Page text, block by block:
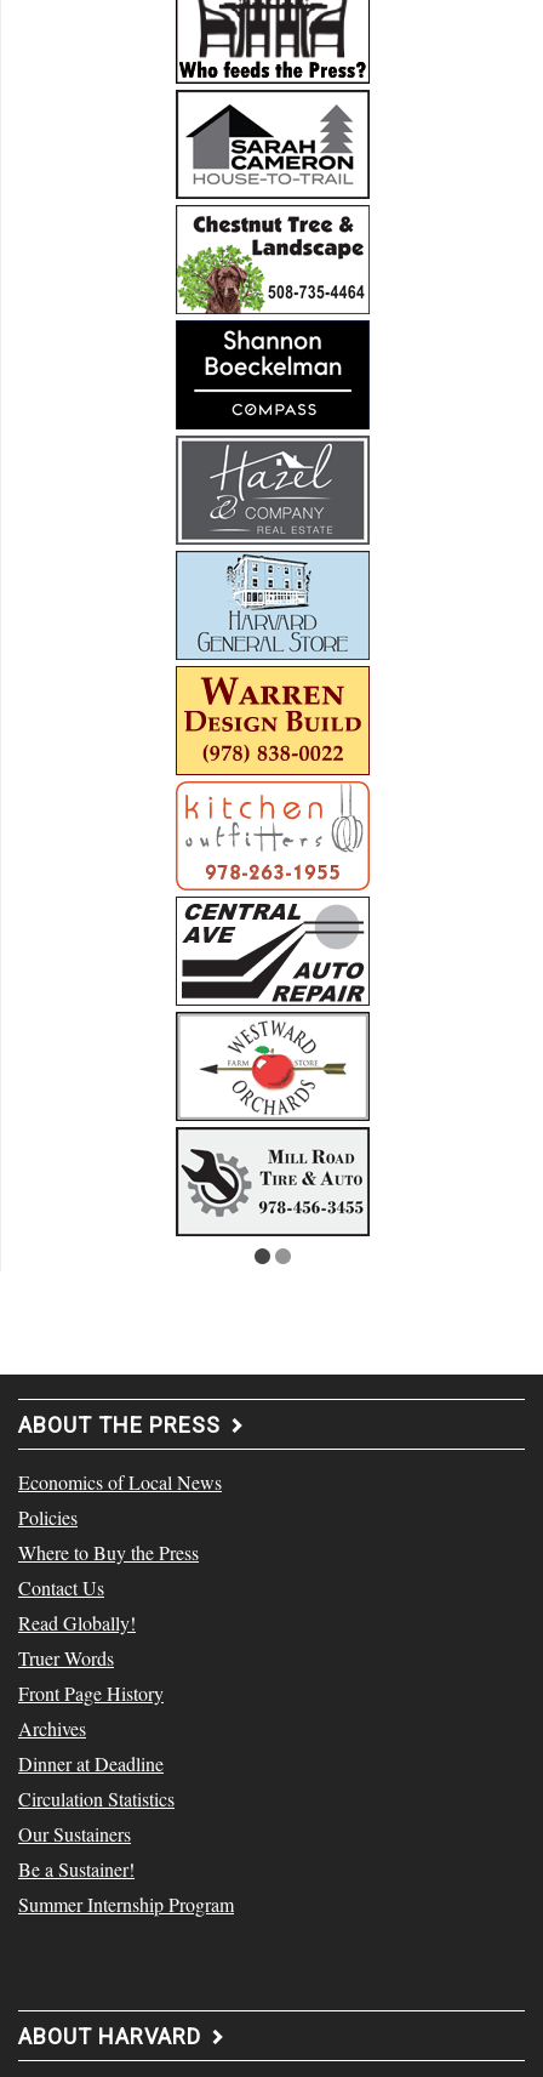
ABOUT THE PRESS
Economics of Local News
Policies
Where to Buy the Press
Contact Us
Read Globally!
Truer Words
Front Page History
Archives
Dinner at Deadline
Circulation Statistics
Our Sustainers
Be a Sustainer!
Summer Internship Program
ABOUT HARVARD